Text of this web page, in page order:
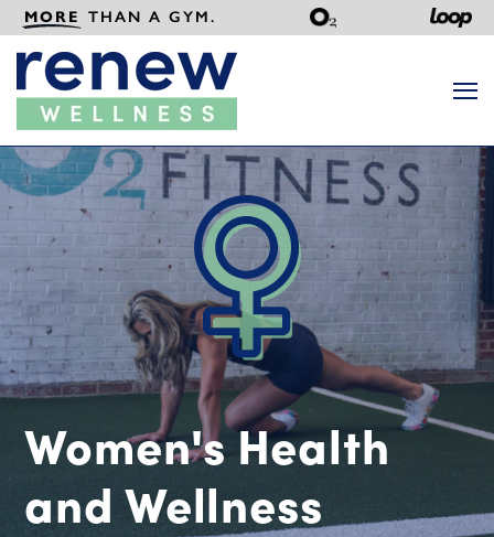
MORE THAN A GYM.
Search
Women's Health
and Wellness